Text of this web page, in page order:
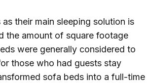
their main sleeping solution is
the amount of square footage
were generally considered to
those who had guests stay
sofa beds into a full-time